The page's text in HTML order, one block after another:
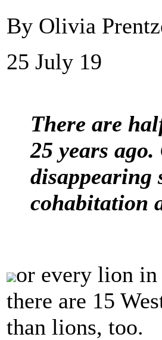
By Olivia
25 July 19
There are
25 years
disappearing
cohabitation
or every lion in
there are 15
than lions, too.